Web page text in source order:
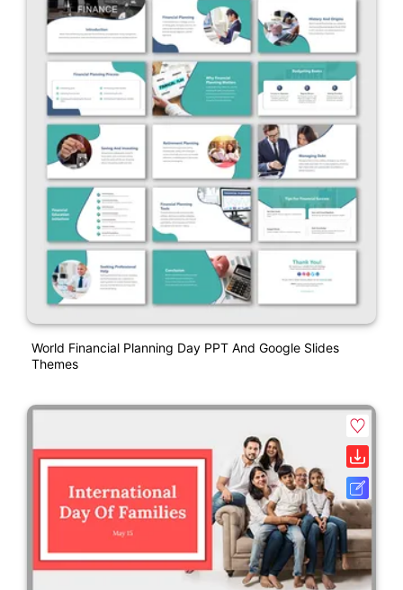
World Financial Planning Day PPT And Google Slides
Themes